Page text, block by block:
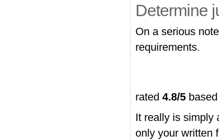
Determine
On a serious
requirements.
rated 4.8/5
It really is simply
only your written